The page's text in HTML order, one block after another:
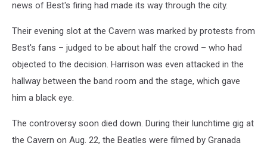
news of Best's firing had made its way through the city.
Their evening slot at the Cavern was marked by protests from
Best's fans – judged to be about half the crowd – who had
objected to the decision. Harrison was even attacked in the
hallway between the band room and the stage, which gave
him a black eye.
The controversy soon died down. During their lunchtime gig at
the Cavern on Aug. 22, the Beatles were filmed by Granada